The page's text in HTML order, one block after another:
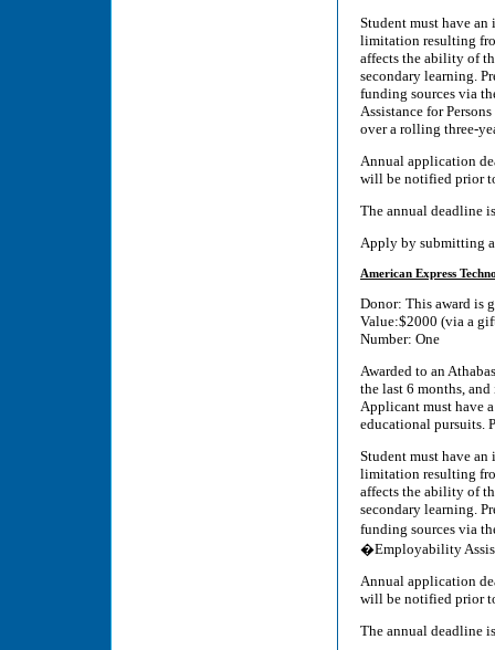
Student must have
limitation resulting
affects the ability of
secondary learning.
funding sources via
Assistance for
over a rolling three-
Annual application
will be notified prior
The annual deadline
Apply by submitting
American Express
Donor: This award is
Value:$2000 (via a
Number: One
Awarded to an
the last 6 months,
Applicant must have
educational pursuits.
Student must have
limitation resulting
affects the ability of
secondary learning.
funding sources via
�Employability
Annual application
will be notified prior
The annual deadline